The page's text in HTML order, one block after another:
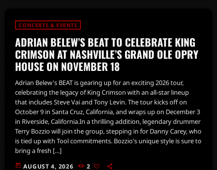
CONCERTS & EVENTS
ADRIAN BELEW’S BEAT TO CELEBRATE KING
CRIMSON AT NASHVILLE’S GRAND OLE OPRY
HOUSE ON NOVEMBER 18
Adrian Belew's BEAT is gearing up for an exciting 2026 tour,
celebrating the legacy of King Crimson with an all-star lineup
that includes Steve Vai and Tony Levin. The tour kicks off on
October 9 in Santa Cruz, California, and wraps up on December 3
in Riverside, California.In a thrilling addition, legendary drummer
Terry Bozzio will join the group, stepping in for Danny Carey, who
is tied up with Tool commitments. Bozzio's unique style is sure to
bring a fresh […]
today AUGUST 4, 2026 2